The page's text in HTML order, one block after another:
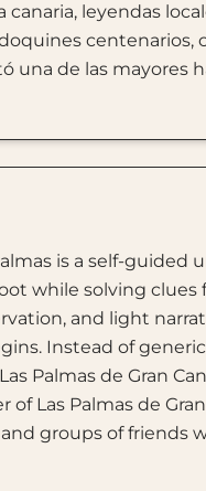
leyendas
centenarios,
una de las mayores
is a self-guided
while solving clues
and light
Instead of
Palmas de Gran
Las Palmas de
groups of friends